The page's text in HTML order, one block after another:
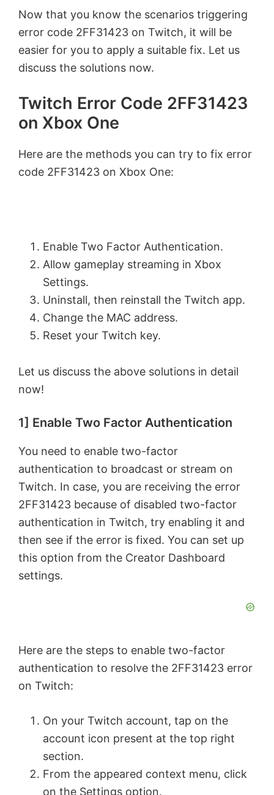
Now that you know the scenarios triggering
error code 2FF31423 on Twitch, it will be
easier for you to apply a suitable fix. Let us
discuss the solutions now.
Twitch Error Code 2FF31423
on Xbox One
Here are the methods you can try to fix error
code 2FF31423 on Xbox One:
Enable Two Factor Authentication.
Allow gameplay streaming in Xbox
Settings.
Uninstall, then reinstall the Twitch app.
Change the MAC address.
Reset your Twitch key.
Let us discuss the above solutions in detail
now!
1] Enable Two Factor Authentication
You need to enable two-factor
authentication to broadcast or stream on
Twitch. In case, you are receiving the error
2FF31423 because of disabled two-factor
authentication in Twitch, try enabling it and
then see if the error is fixed. You can set up
this option from the Creator Dashboard
settings.
Here are the steps to enable two-factor
authentication to resolve the 2FF31423 error
on Twitch:
On your Twitch account, tap on the
account icon present at the top right
section.
From the appeared context menu, click
on the Settings option.